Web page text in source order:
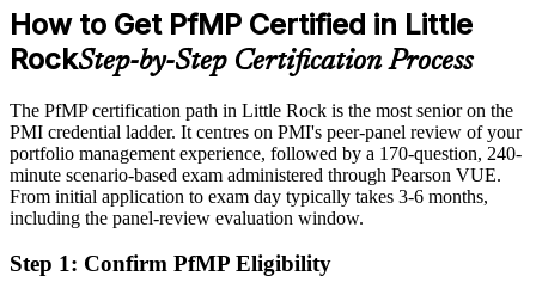
Development Commission; Arkansas Business; Salary.com, Indeed
(Arkansas) 2026.
Eligible for senior portfolio roles across banking, healthcare,
aerospace and technology
Today
Confident in delivery, but employers want portfolio-level
governance
After PfMP
scale
How to Get PfMP Certified in Little
RockStep-by-Step Certification Process
The PfMP certification path in Little Rock is the most senior on the
PMI credential ladder. It centres on PMI's peer-panel review of your
portfolio management experience, followed by a 170-question, 240-
minute scenario-based exam administered through Pearson VUE.
From initial application to exam day typically takes 3-6 months,
including the panel-review evaluation window.
Step 1: Confirm PfMP Eligibility